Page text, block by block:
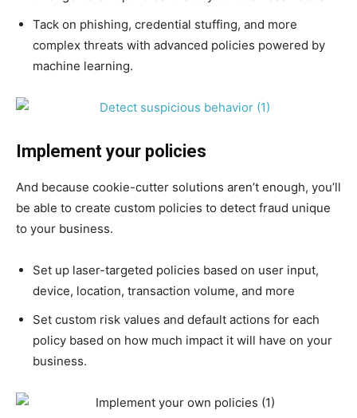
Tack on phishing, credential stuffing, and more
complex threats with advanced policies powered by
machine learning.
Implement your policies
And because cookie-cutter solutions aren’t enough, you’ll
be able to create custom policies to detect fraud unique
to your business.
Set up laser-targeted policies based on user input,
device, location, transaction volume, and more
Set custom risk values and default actions for each
policy based on how much impact it will have on your
business.